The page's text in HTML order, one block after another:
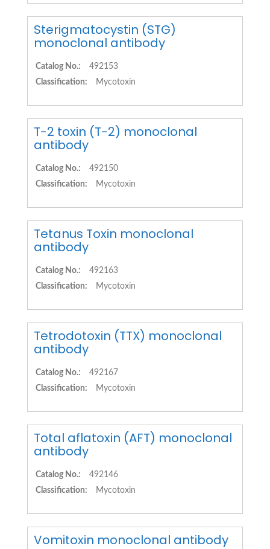
Sterigmatocystin (STG)
monoclonal antibody
Catalog No.:
492153
Classification:
Mycotoxin
T-2 toxin (T-2) monoclonal
antibody
Catalog No.:
492150
Classification:
Mycotoxin
Tetanus Toxin monoclonal
antibody
Catalog No.:
492163
Classification:
Mycotoxin
Tetrodotoxin (TTX) monoclonal
antibody
Catalog No.:
492167
Classification:
Mycotoxin
Total aflatoxin (AFT) monoclonal
antibody
Catalog No.:
492146
Classification:
Mycotoxin
Vomitoxin monoclonal antibody